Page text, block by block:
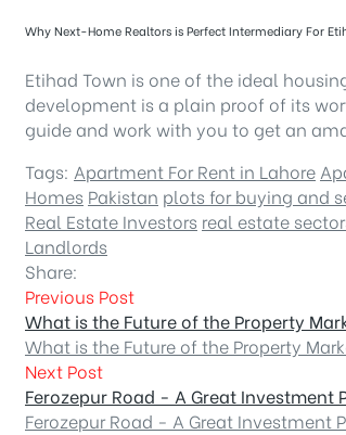
Why Next-Home Realtors is Perfect Intermediary For
Etihad Town is one of the ideal
development is a plain proof of its
guide and work with you to get an
Tags: Apartment For Rent in Lahore
Homes Pakistan plots for buying and
Real Estate Investors real estate
Landlords
Share:
Previous Post
What is the Future of the Property
What is the Future of the Property
Next Post
Ferozepur Road - A Great
Ferozepur Road - A Great